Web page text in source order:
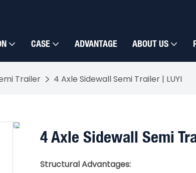
CASE ADVANTAGE ABOUT US
Trailer 4 Axle Sidewall Semi Trailer | LUYI
4 Axle Sidewall Semi
Structural Advantages: